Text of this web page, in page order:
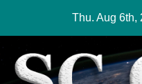
content
Thu. Aug 6th,